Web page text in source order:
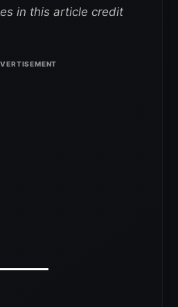
in this article credit